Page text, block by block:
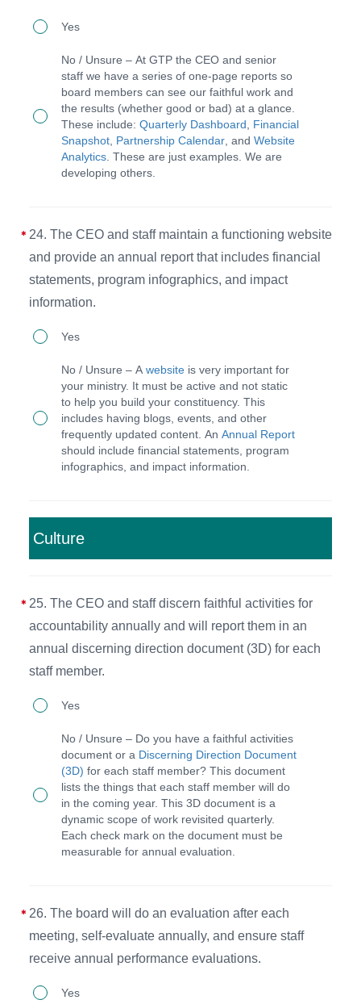
and
supporting
materials
in
advance
and
minutes
are
taken
archived
each
meeting.
23.
CEO
staff
provide
quarterly
the
full
board
reports
each
committee.
Yes
No / Unsure – At GTP the CEO and senior
staff we have a series of one-page reports so
board members can see our faithful work and
the results (whether good or bad) at a glance.
These include: Quarterly Dashboard
Financial
Snapshot Partnership Calendar , and Website
Analytics . These are just examples. We are
developing others.
24. The CEO and staff maintain a functioning website
and provide an annual report that includes financial
statements, program infographics, and impact
information.
24.
CEO
staff
maintain
an
annual
report
that
includes
statements,
program
infographics,
impact
Yes
No / Unsure – A website is very important for
your ministry. It must be active and not static
to help you build your constituency. This
includes having blogs, events, and other
frequently updated content. An Annual Report
should include financial statements, program
infographics, and impact information.
Culture
25. The CEO and staff discern faithful activities for
accountability annually and will report them in an
annual discerning direction document (3D) for each
staff member.
25.
CEO
staff
discern
faithful
accountability
annually
and
will
Yes
No / Unsure – Do you have a faithful activities
document or a Discerning Direction Document
(3D) for each staff member? This document
lists the things that each staff member will do
in the coming year. This 3D document is a
dynamic scope of work revisited quarterly.
Each check mark on the document must be
measurable for annual evaluation.
26. The board will do an evaluation after each
meeting, self-evaluate annually, and ensure staff
receive annual performance evaluations.
26. Yes